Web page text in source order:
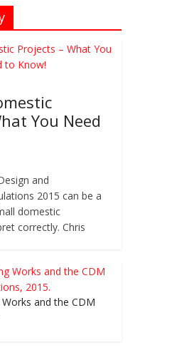
You Need
and
2015 can be a
domestic
correctly. Chris
and the CDM